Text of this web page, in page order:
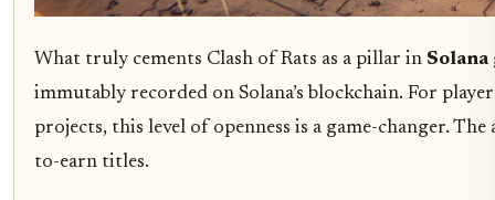
What truly cements Clash of Rats as a pillar in Solana
immutably recorded on Solana’s blockchain. For
projects, this level of openness is a game-changer.
to-earn titles.